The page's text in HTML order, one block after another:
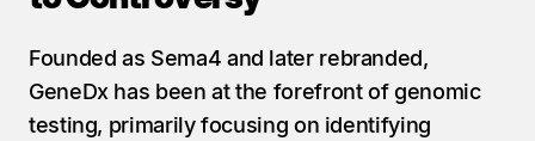
Founded as Sema4 and later rebranded,
GeneDx has been at the forefront of genomic
testing, primarily focusing on identifying